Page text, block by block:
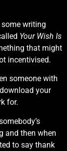
some writing
Your Wish Is
that might
incentivised.
someone with
your
for.
and then when
to say thank